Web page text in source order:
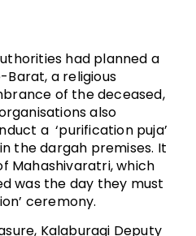
had planned a
a religious
of the deceased,
also
a ‘purification puja’
the dargah premises. It
Mahashivaratri, which
was the day they must
ceremony.
Kalaburagi Deputy